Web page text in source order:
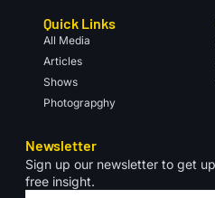
Quick Links
All Media
Articles
Shows
Photograpghy
Newsletter
Sign up our newsletter to get
free insight.